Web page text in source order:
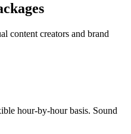
content creators and brand
hour-by-hour basis. Sound